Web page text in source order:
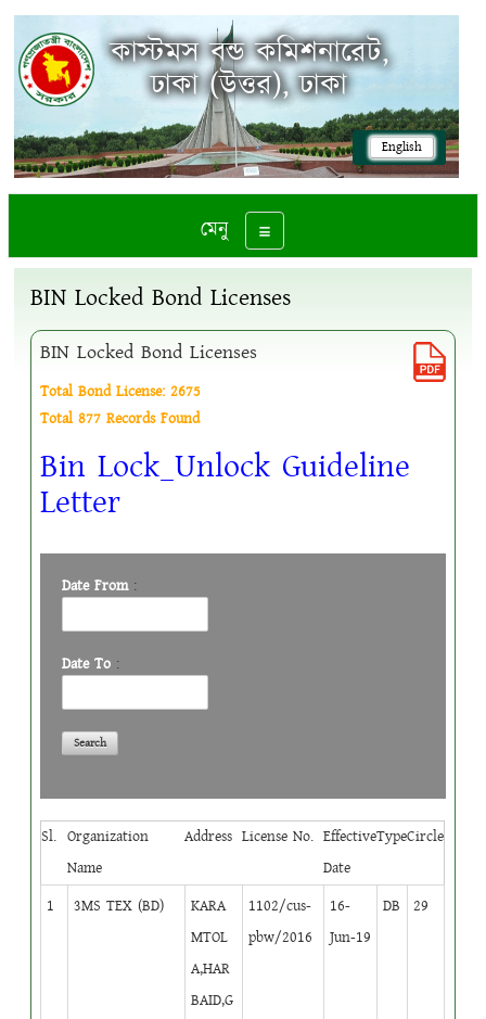
English
কাস্টমস বন্ড কমিশনারেট,
ঢাকা (উত্তর), ঢাকা
Toggle navigation
মেনু
BIN Locked Bond Licenses
BIN Locked Bond Licenses
Total Bond License: 2675
Total 877 Records Found
Bin Lock_Unlock Guideline
Letter
Date From:
Date To :
Sl. Organization
Name
Address License No. Effective
Date
TypeCircle
1 3MS TEX (BD)
KARA
MTOL
A,HAR
BAID,G
1102/cus-
pbw/2016
16-
Jun-19
DB 29